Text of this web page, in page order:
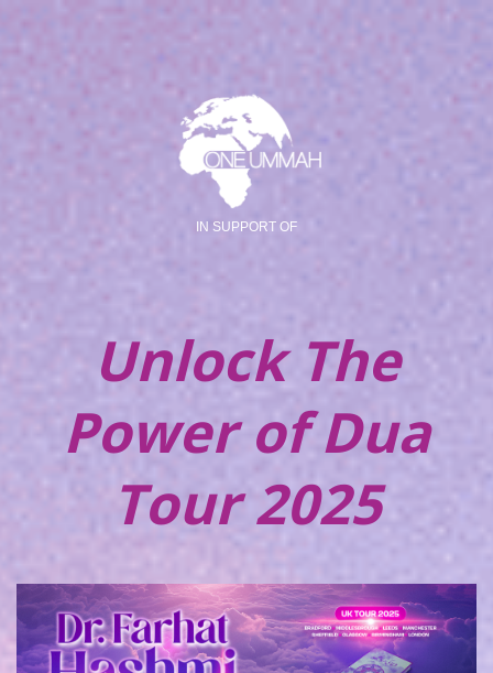
IN SUPPORT OF
Unlock The
Power of Dua
Tour 2025